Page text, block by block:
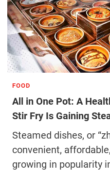
FOOD
All in One Pot: A
Stir Fry Is Gaining
Steamed dishes, or
convenient,
growing in popularity